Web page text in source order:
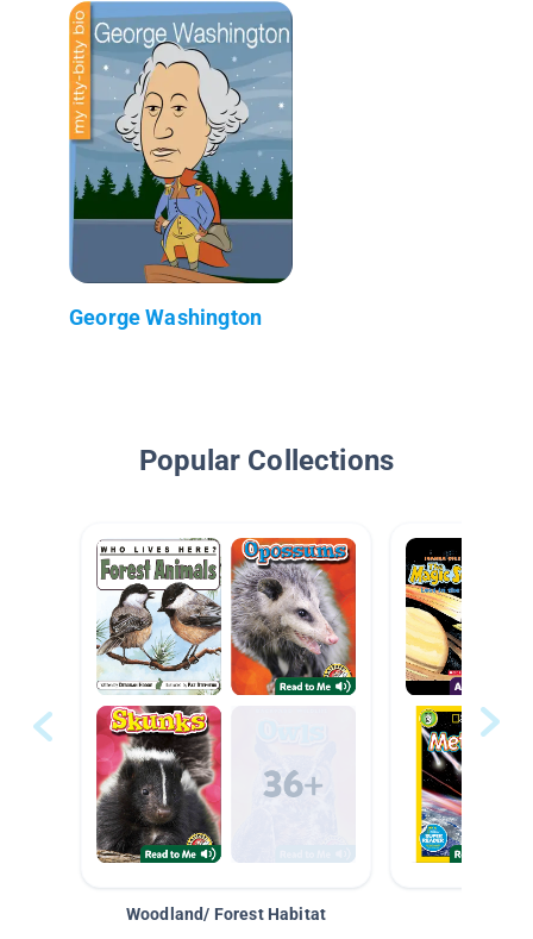
George Washington
Popular Collections
Woodland/ Forest Habitat